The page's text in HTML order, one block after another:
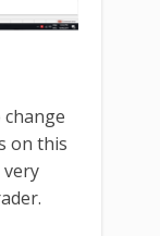
change
on this
very